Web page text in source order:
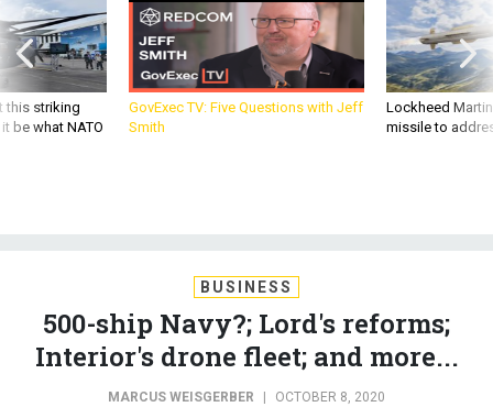
this striking
be what NATO
GovExec TV: Five Questions with Jeff
Smith
Lockheed
missile to
BUSINESS
500-ship Navy?; Lord's reforms;
Interior's drone fleet; and more...
MARCUS WEISGERBER | OCTOBER 8, 2020